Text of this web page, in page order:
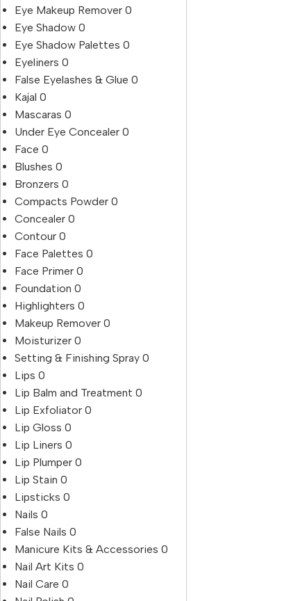
Eye Makeup Remover 0
Eye Shadow 0
Eye Shadow Palettes 0
Eyeliners 0
False Eyelashes & Glue 0
Kajal 0
Mascaras 0
Under Eye Concealer 0
Face 0
Blushes 0
Bronzers 0
Compacts Powder 0
Concealer 0
Contour 0
Face Palettes 0
Face Primer 0
Foundation 0
Highlighters 0
Makeup Remover 0
Moisturizer 0
Setting & Finishing Spray 0
Lips 0
Lip Balm and Treatment 0
Lip Exfoliator 0
Lip Gloss 0
Lip Liners 0
Lip Plumper 0
Lip Stain 0
Lipsticks 0
Nails 0
False Nails 0
Manicure Kits & Accessories 0
Nail Art Kits 0
Nail Care 0